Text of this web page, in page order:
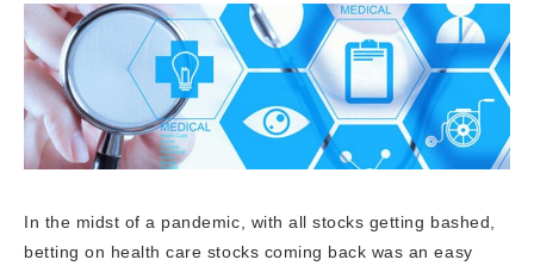
In the midst of a pandemic, with all stocks getting bashed,
betting on health care stocks coming back was an easy